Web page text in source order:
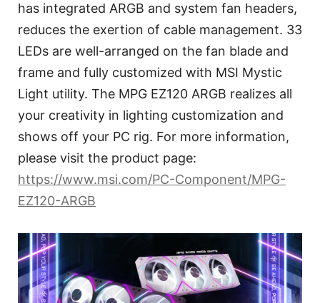
has integrated ARGB and system fan headers,
reduces the exertion of cable management. 33
LEDs are well-arranged on the fan blade and
frame and fully customized with MSI Mystic
Light utility. The MPG EZ120 ARGB realizes all
your creativity in lighting customization and
shows off your PC rig. For more information,
please visit the product page:
https://www.msi.com/PC-Component/MPG-
EZ120-ARGB